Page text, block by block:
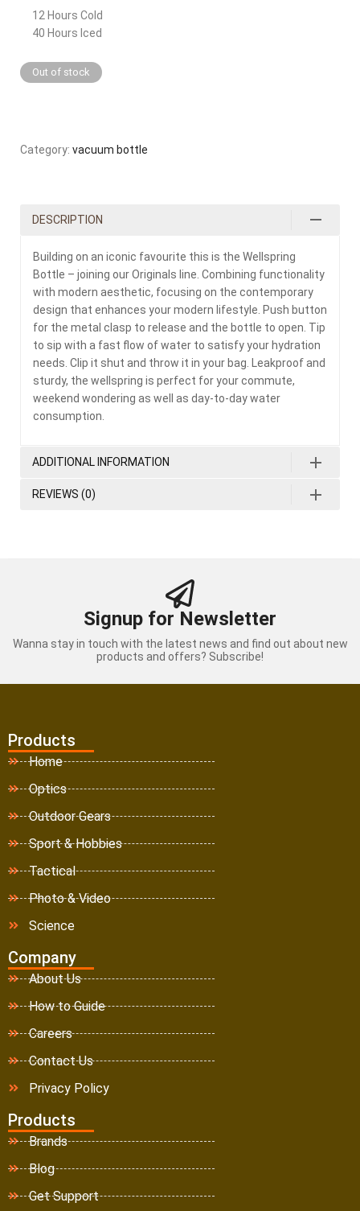
12 Hours Cold
40 Hours Iced
Out of stock
Category: vacuum bottle
DESCRIPTION
Building on an iconic favourite this is the Wellspring
Bottle – joining our Originals line. Combining functionality
with modern aesthetic, focusing on the contemporary
design that enhances your modern lifestyle. Push button
for the metal clasp to release and the bottle to open. Tip
to sip with a fast flow of water to satisfy your hydration
needs. Clip it shut and throw it in your bag. Leakproof and
sturdy, the wellspring is perfect for your commute,
weekend wondering as well as day-to-day water
consumption.
ADDITIONAL INFORMATION
REVIEWS (0)
Signup for Newsletter
Wanna stay in touch with the latest news and find out about new
products and offers? Subscribe!
Products
Home
Optics
Outdoor Gears
Sport & Hobbies
Tactical
Photo & Video
Science
Company
About Us
How to Guide
Careers
Contact Us
Privacy Policy
Products
Brands
Blog
Get Support